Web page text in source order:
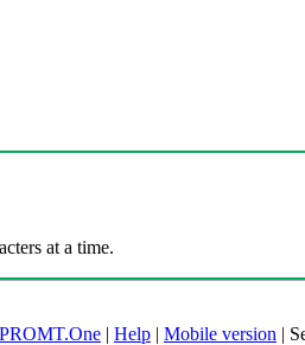
at a time.
| Help | Mobile version |